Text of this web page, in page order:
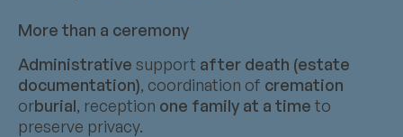
More than a ceremony
Administrative support after death (estate
documentation), coordination of cremation
orburial, reception one family at a time to
preserve privacy.